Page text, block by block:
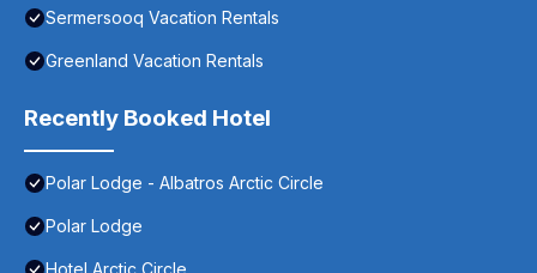
Sermersooq Vacation Rentals
Greenland Vacation Rentals
Recently Booked Hotel
Polar Lodge - Albatros Arctic Circle
Polar Lodge
Hotel Arctic Circle